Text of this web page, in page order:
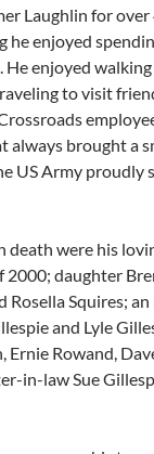
Laughlin for
he enjoyed
enjoyed
to visit
always brought a
US Army proudly
death were his
2000; daughter
Rosella Squires;
and Lyle
Ernie Rowand,
in-law Sue